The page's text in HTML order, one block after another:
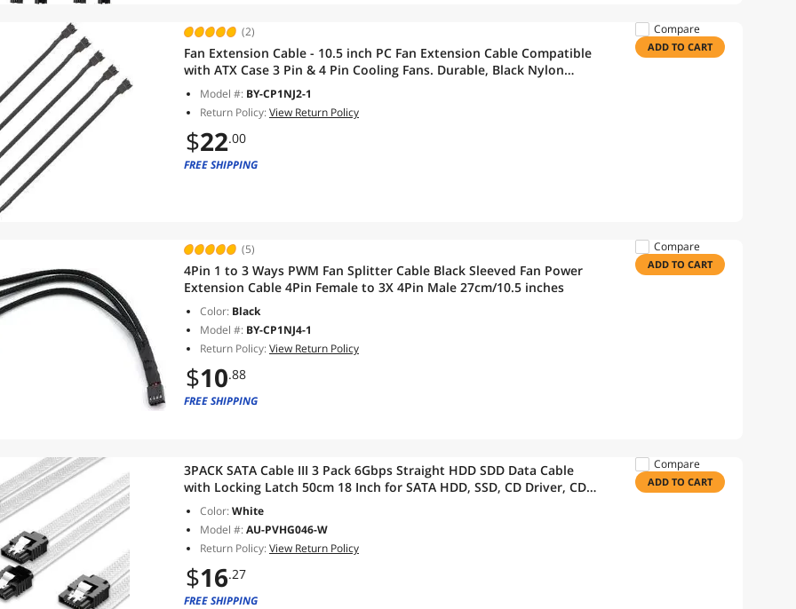
(2)
Fan Extension Cable - 10.5 inch PC Fan Extension Cable Compatible
with ATX Case 3 Pin & 4 Pin Cooling Fans. Durable, Black Nylon
Braided Case Fan Extension Cable (5 Pack)
Model #: BY-CP1NJ2-1
Return Policy:View Return Policy
$22.00
FREE SHIPPING
Compare
ADD TO CART
(5)
4Pin 1 to 3 Ways PWM Fan Splitter Cable Black Sleeved Fan Power
Extension Cable 4Pin Female to 3X 4Pin Male 27cm/10.5 inches
Color: Black
Model #: BY-CP1NJ4-1
Return Policy:View Return Policy
$10.88
FREE SHIPPING
Compare
ADD TO CART
3PACK SATA Cable III 3 Pack 6Gbps Straight HDD SDD Data Cable
with Locking Latch 50cm 18 Inch for SATA HDD, SSD, CD Driver, CD
Writer,
Color:White
Model #:AU-PVHG046-W
Return Policy:View Return Policy
$16.27
FREE SHIPPING
Compare
ADD TO CART